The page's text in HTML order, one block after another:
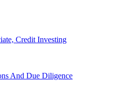
Credit Investing
And Due Diligence